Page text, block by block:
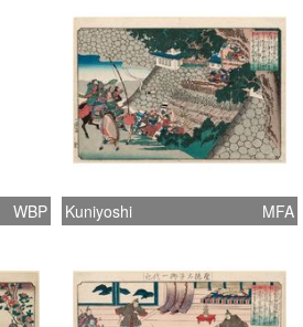
WBP Kuniyoshi MFA